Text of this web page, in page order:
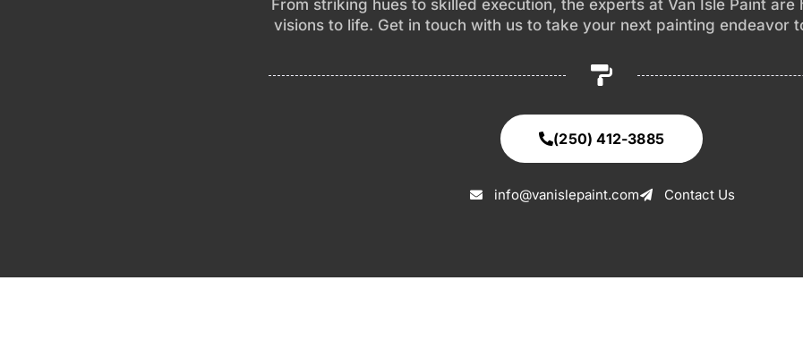
From striking hues to skilled execution, the experts at Van Isle Paint
visions to life. Get in touch with us to take your next painting endeavor
(250) 412-3885
info@vanislepaint.com Contact Us